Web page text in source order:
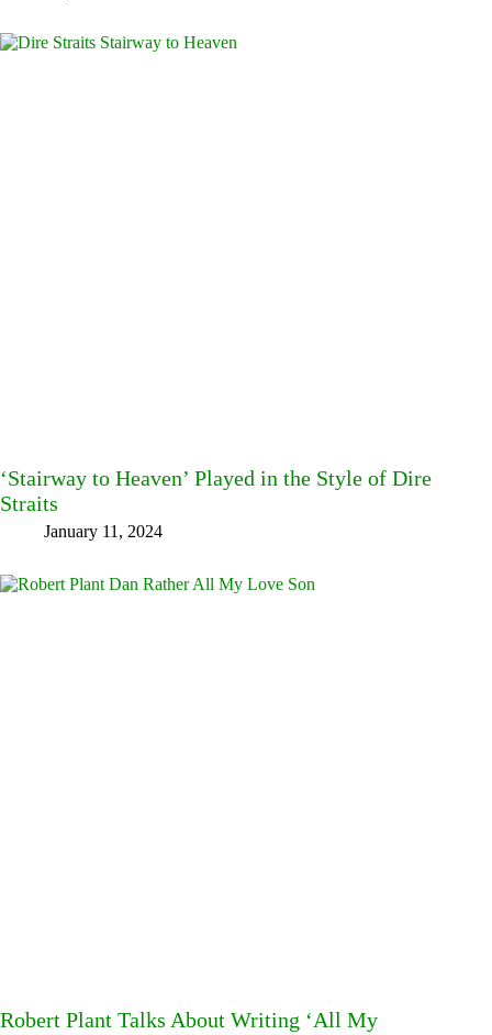
‘Stairway to Heaven’ Played in the Style of Dire
Straits
January 11, 2024
Robert Plant Talks About Writing ‘All My